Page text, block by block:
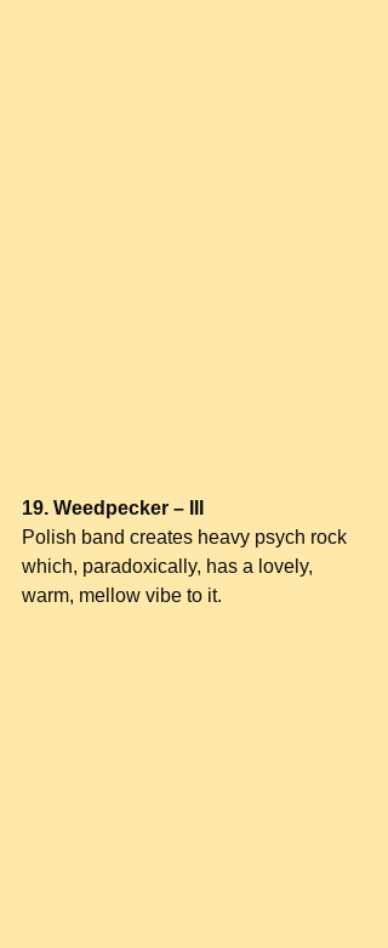
19. Weedpecker – III
Polish band creates heavy psych rock
which, paradoxically, has a lovely,
warm, mellow vibe to it.